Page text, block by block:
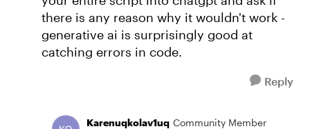
there is any reason why it wouldn't work -
generative ai is surprisingly good at
catching errors in code.
Reply
Karenuqkolav1uq Community Member